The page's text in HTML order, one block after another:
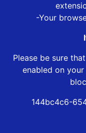
-Your
Please be sure
enabled on
144bc4c6-